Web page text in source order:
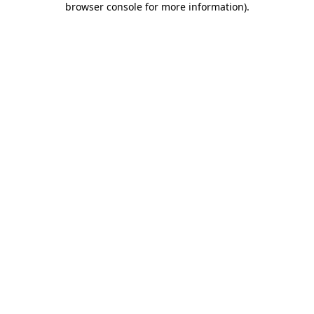
browser console for more information).